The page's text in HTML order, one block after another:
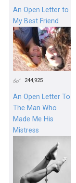
An Open Letter to
My Best Friend
244,925
An Open Letter To
The Man Who
Made Me His
Mistress